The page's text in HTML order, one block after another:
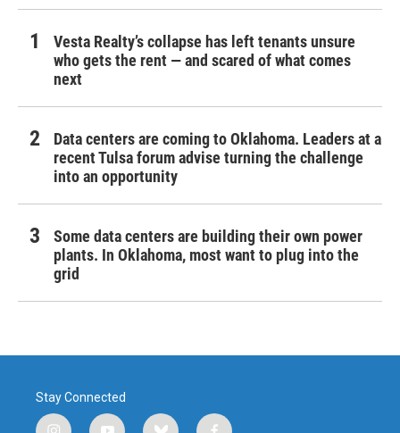
Vesta Realty’s collapse has left tenants unsure
who gets the rent — and scared of what comes
next
Data centers are coming to Oklahoma. Leaders at a
recent Tulsa forum advise turning the challenge
into an opportunity
Some data centers are building their own power
plants. In Oklahoma, most want to plug into the
grid
Stay Connected